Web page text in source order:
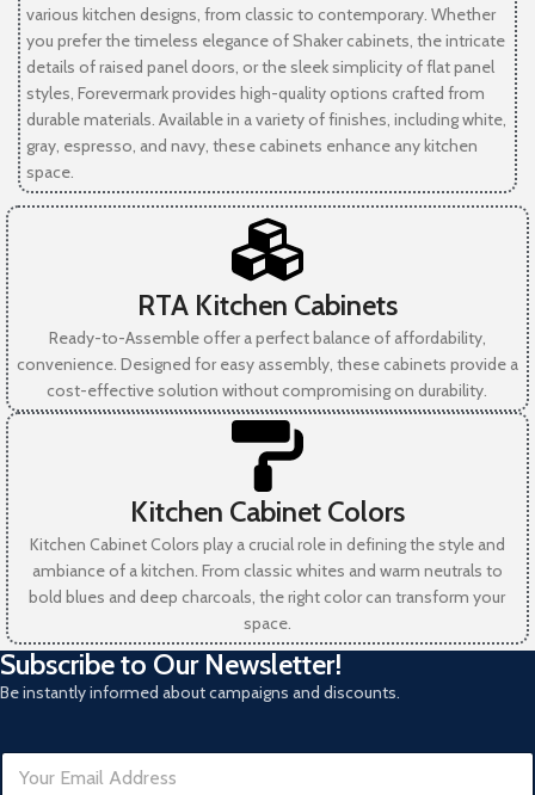
various kitchen designs, from classic to contemporary. Whether
you prefer the timeless elegance of Shaker cabinets, the intricate
details of raised panel doors, or the sleek simplicity of flat panel
styles, Forevermark provides high-quality options crafted from
durable materials. Available in a variety of finishes, including white,
gray, espresso, and navy, these cabinets enhance any kitchen
space.
RTA Kitchen Cabinets
Ready-to-Assemble offer a perfect balance of affordability,
convenience. Designed for easy assembly, these cabinets provide a
cost-effective solution without compromising on durability.
Kitchen Cabinet Colors
Kitchen Cabinet Colors play a crucial role in defining the style and
ambiance of a kitchen. From classic whites and warm neutrals to
bold blues and deep charcoals, the right color can transform your
space.
Subscribe to Our Newsletter!
Be instantly informed about campaigns and discounts.
E